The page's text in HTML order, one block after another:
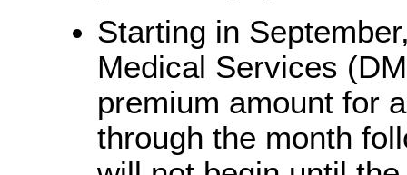
Starting in
Medical Services
premium amount for
through the month